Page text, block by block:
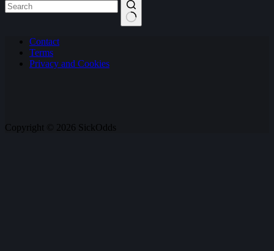
results Contact
Terms
Privacy and Cookies
Copyright © 2026 SickOdds